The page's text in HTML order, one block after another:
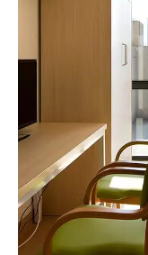
Providing